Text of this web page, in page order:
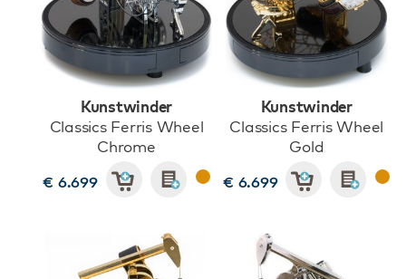
Kunstwinder
Classics Ferris Wheel
Chrome
€ 6.699
Kunstwinder
Classics Ferris Wheel
Gold
€ 6.699